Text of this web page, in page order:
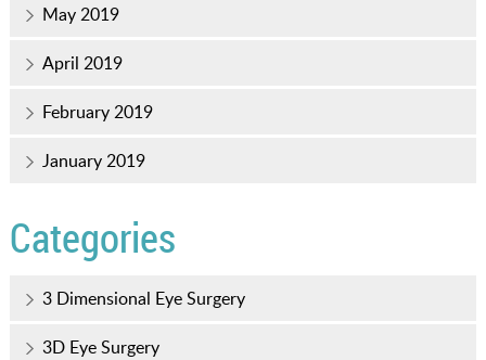
May 2019
April 2019
February 2019
January 2019
Categories
3 Dimensional Eye Surgery
3D Eye Surgery